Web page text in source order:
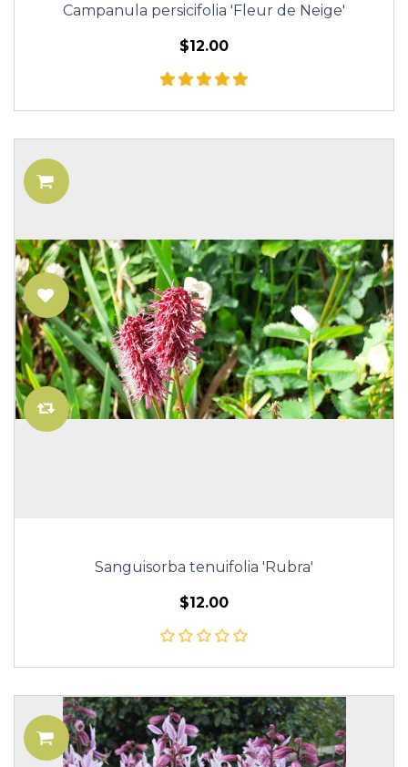
Campanula persicifolia 'Fleur de Neige'
$12.00
Sanguisorba tenuifolia 'Rubra'
$12.00